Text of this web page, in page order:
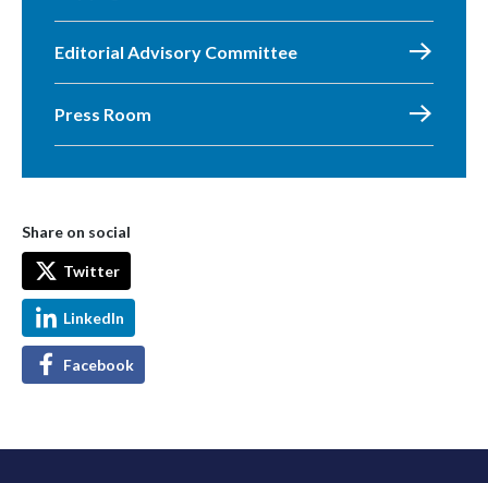
Editorial Advisory Committee
Press Room
Share on social
Twitter
LinkedIn
Facebook